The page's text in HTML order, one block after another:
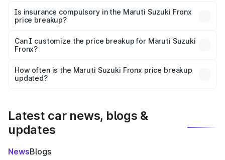
charges, taxes, and insurance costs.
Is insurance compulsory in the Maruti Suzuki Fronx
price breakup?
Yes, at least third-party insurance is mandatory in India,
and it is included in the on-road price breakup.
Can I customize the price breakup for Maruti Suzuki
Fronx?
accessories, or different insurance plans, which will adjust
the final breakup.
How often is the Maruti Suzuki Fronx price breakup
updated?
Latest car news, blogs &
updates
NewsBlogs